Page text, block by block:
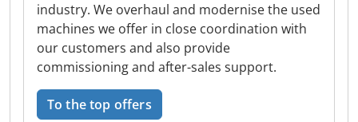
industry. We overhaul and modernise the used
machines we offer in close coordination with
our customers and also provide
commissioning and after-sales support.
To the top offers